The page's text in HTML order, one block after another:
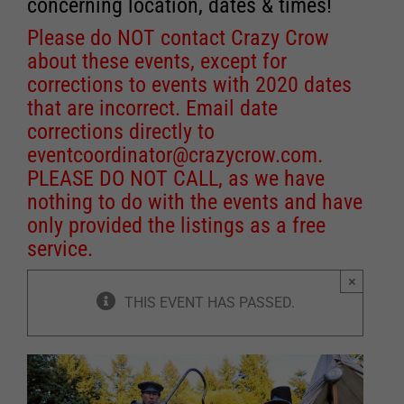
concerning location, dates & times!
Please do NOT contact Crazy Crow
about these events, except for
corrections to events with 2020 dates
that are incorrect. Email date
corrections directly to
eventcoordinator@crazycrow.com.
PLEASE DO NOT CALL, as we have
nothing to do with the events and have
only provided the listings as a free
service.
THIS EVENT HAS PASSED.
×